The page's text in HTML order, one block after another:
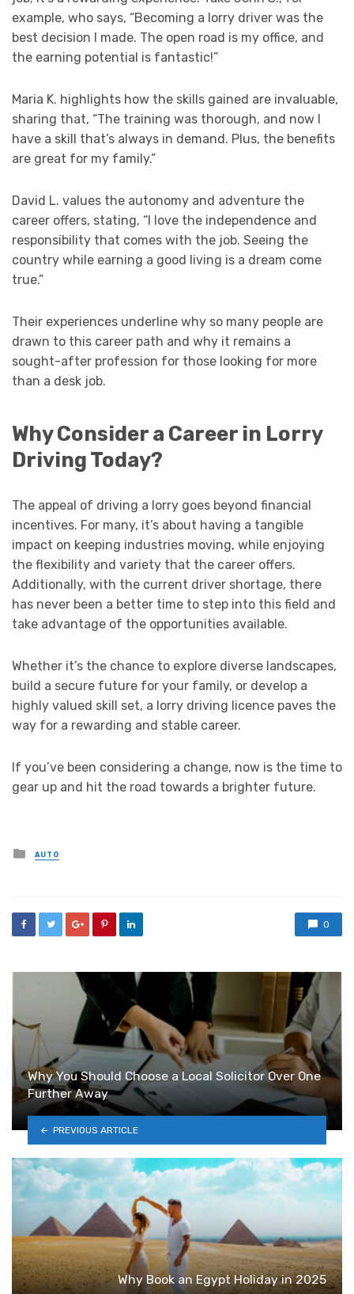
example, who says, “Becoming a lorry driver was the
best decision I made. The open road is my office, and
the earning potential is fantastic!”
Maria K. highlights how the skills gained are invaluable,
sharing that, “The training was thorough, and now I
have a skill that’s always in demand. Plus, the benefits
are great for my family.”
David L. values the autonomy and adventure the
career offers, stating, “I love the independence and
responsibility that comes with the job. Seeing the
country while earning a good living is a dream come
true.”
Their experiences underline why so many people are
drawn to this career path and why it remains a
sought-after profession for those looking for more
than a desk job.
Why Consider a Career in Lorry
Driving Today?
The appeal of driving a lorry goes beyond financial
incentives. For many, it’s about having a tangible
impact on keeping industries moving, while enjoying
the flexibility and variety that the career offers.
Additionally, with the current driver shortage, there
has never been a better time to step into this field and
take advantage of the opportunities available.
Whether it’s the chance to explore diverse landscapes,
build a secure future for your family, or develop a
highly valued skill set, a lorry driving licence paves the
way for a rewarding and stable career.
If you’ve been considering a change, now is the time to
gear up and hit the road towards a brighter future.
Posted
in
AUTO
0
Why You Should Choose a Local Solicitor Over One
Further Away
PREVIOUS ARTICLE
Why Book an Egypt Holiday in 2025